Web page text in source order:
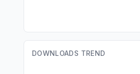
DOWNLOADS TREND